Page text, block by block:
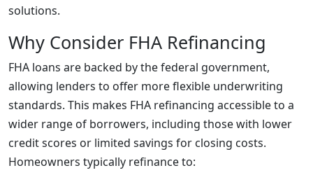
solutions.
Why Consider FHA Refinancing
FHA loans are backed by the federal government,
allowing lenders to offer more flexible underwriting
standards. This makes FHA refinancing accessible to a
wider range of borrowers, including those with lower
credit scores or limited savings for closing costs.
Homeowners typically refinance to: